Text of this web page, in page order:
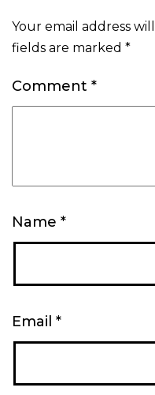
Your email address
fields are marked *
Comment *
Name *
Email *